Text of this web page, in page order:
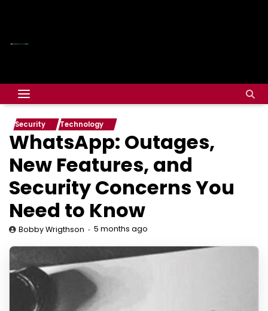
Security Technology
WhatsApp: Outages,
New Features, and
Security Concerns You
Need to Know
Bobby Wrigthson 5 months ago